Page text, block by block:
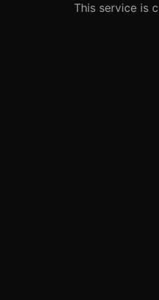
This service is